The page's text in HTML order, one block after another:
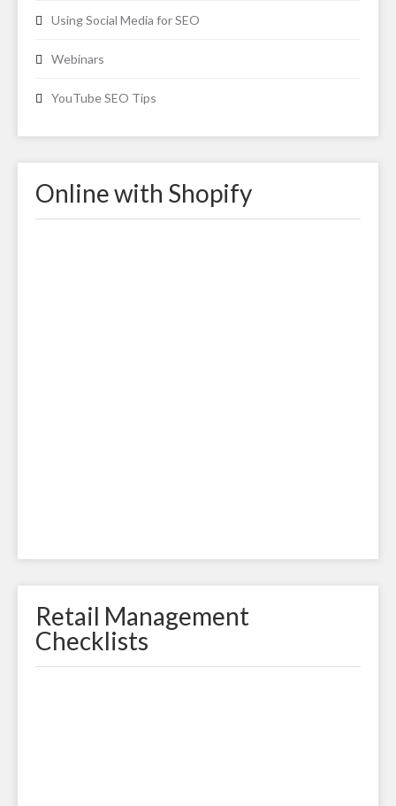
Using Social Media for SEO
Webinars
YouTube SEO Tips
Online with Shopify
Retail Management
Checklists